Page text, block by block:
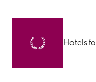
Hotels